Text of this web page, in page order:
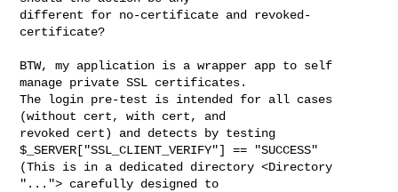
different for no-certificate and revoked-
certificate?
BTW, my application is a wrapper app to self
manage private SSL certificates.
The login pre-test is intended for all cases
(without cert, with cert, and
revoked cert) and detects by testing
$_SERVER["SSL_CLIENT_VERIFY"] == "SUCCESS"
(This is in a dedicated directory <Directory
"..."> carefully designed to